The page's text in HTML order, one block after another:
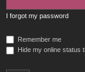
I forgot my password
Remember me
Hide my online status